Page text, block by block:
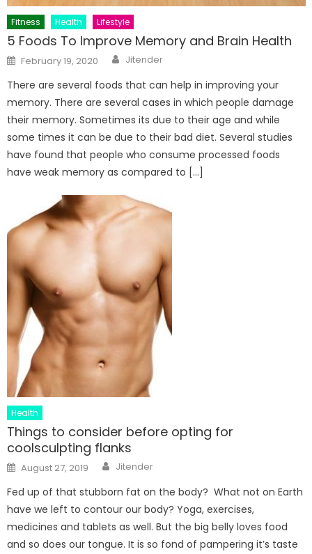
Fitness Health Lifestyle
5 Foods To Improve Memory and Brain Health
Posted
on
February 19, 2020 Author
Jitender
There are several foods that can help in improving your
memory. There are several cases in which people damage
their memory. Sometimes its due to their age and while
some times it can be due to their bad diet. Several studies
have found that people who consume processed foods
have weak memory as compared to […]
Health
Things to consider before opting for
coolsculpting flanks
Posted
on
August 27, 2019 Author
Jitender
Fed up of that stubborn fat on the body? What not on Earth
have we left to contour our body? Yoga, exercises,
medicines and tablets as well. But the big belly loves food
and so does our tongue. It is so fond of pampering it’s taste